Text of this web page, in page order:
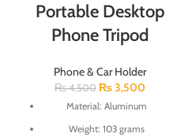
Portable Desktop
Phone Tripod
Phone & Car Holder
₨4,500 ₨3,500
Material: Aluminum
Weight: 103 grams